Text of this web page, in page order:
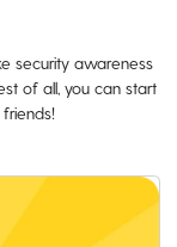
security awareness
of all, you can start